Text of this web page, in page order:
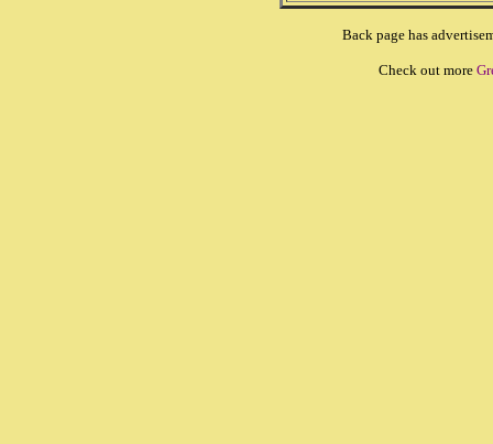
Back page has
Check out more